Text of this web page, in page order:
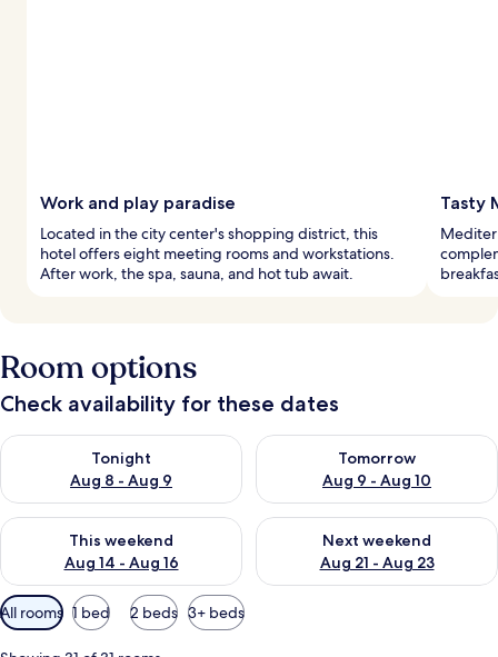
Work and play paradise
Located in the city center's shopping district, this
hotel offers eight meeting rooms and workstations.
After work, the spa, sauna, and hot tub await.
Tasty
Room options
Check availability for these dates
Tonight
Aug 8 - Aug 9
Check availability for tonight Aug 8 - Aug 9
Tomorrow
Aug 9 - Aug 10
Check availability for
This weekend
Aug 14 - Aug 16
Check availability for this weekend Aug 14 - Aug 16
Next weekend
Aug 21 - Aug 23
Check availability for next
Available
filters
for
All rooms 1 bed 2 beds 3+ beds